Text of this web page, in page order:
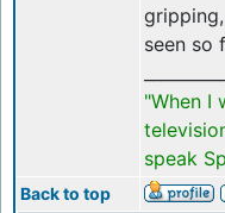
seen so
"When I
speak
Back to top